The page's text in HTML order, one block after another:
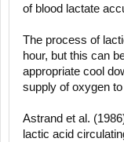
of blood lactate
The process of
hour, but this can
appropriate cool
supply of oxygen
Astrand et al.
lactic acid